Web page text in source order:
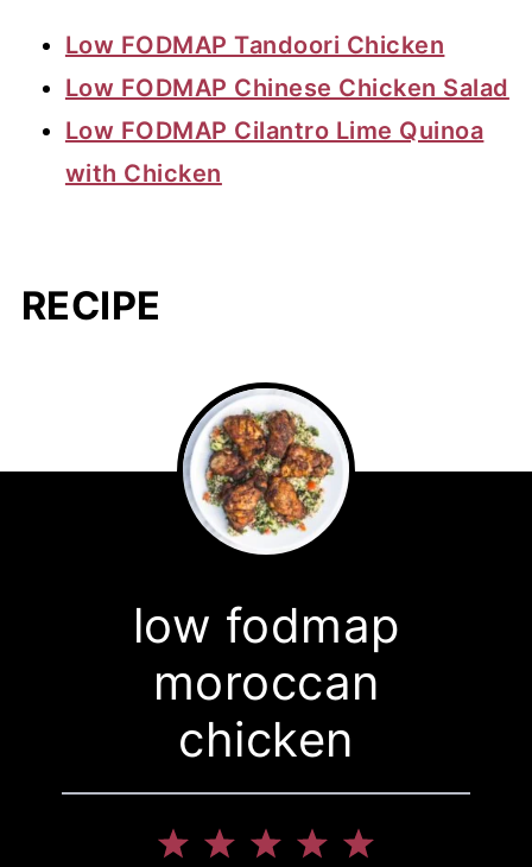
Low FODMAP Tandoori Chicken
Low FODMAP Chinese Chicken Salad
Low FODMAP Cilantro Lime Quinoa
with Chicken
RECIPE
low fodmap
moroccan
chicken
5
4
3
2
1